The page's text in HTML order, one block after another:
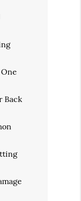
Back